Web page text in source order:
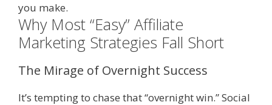
you make.
Why Most “Easy” Affiliate
Marketing Strategies Fall Short
The Mirage of Overnight Success
It’s tempting to chase that “overnight win.” Social